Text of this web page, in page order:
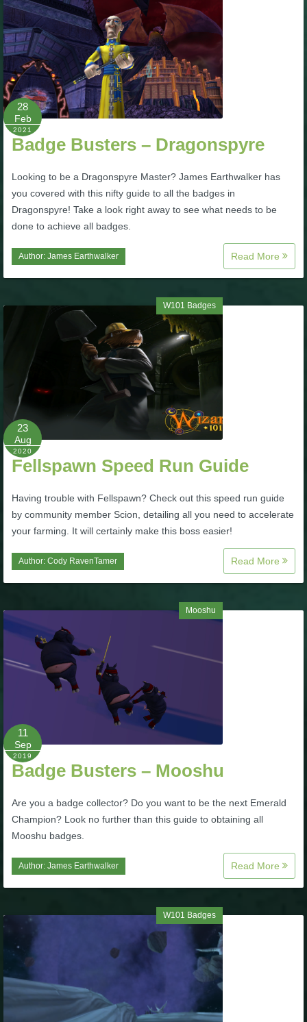
W101 Spell Guides
W101 Training Point Guides
Pirate101
P101 Bundle & Pack Guides
P101 Companion Guides
P101 Dungeon, Boss & NPC Guides
P101 Farming Guides
P101 Pet Guides
P101 PvP Guides
P101 Stats, Talents & Powers
Tools
Full Wizard101 Spells List
W101 SpellMaker
W101 Pet Talent Calculator
Full Pirate101 Skills List
P101 Skills Calculator
Site News
About Us
Community Links
Contact Us
Site Rules
28
Feb
2021
Badge Busters – Dragonspyre
Looking to be a Dragonspyre Master? James Earthwalker has
you covered with this nifty guide to all the badges in
Dragonspyre! Take a look right away to see what needs to be
done to achieve all badges.
Author: James Earthwalker Read More
W101 Badges
23
Aug
2020
Fellspawn Speed Run Guide
Having trouble with Fellspawn? Check out this speed run guide
by community member Scion, detailing all you need to accelerate
your farming. It will certainly make this boss easier!
Author: Cody RavenTamer Read More
Mooshu
11
Sep
2019
Badge Busters – Mooshu
Are you a badge collector? Do you want to be the next Emerald
Champion? Look no further than this guide to obtaining all
Mooshu badges.
Author: James Earthwalker Read More
W101 Badges